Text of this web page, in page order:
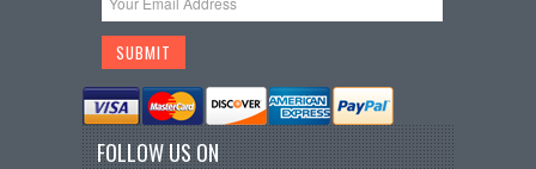
FOLLOW US ON